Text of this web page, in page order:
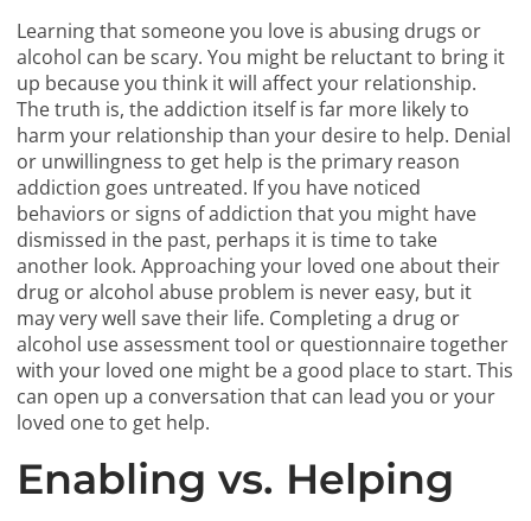
Learning that someone you love is abusing drugs or
alcohol can be scary. You might be reluctant to bring it
up because you think it will affect your relationship.
The truth is, the addiction itself is far more likely to
harm your relationship than your desire to help. Denial
or unwillingness to get help is the primary reason
addiction goes untreated. If you have noticed
behaviors or signs of addiction that you might have
dismissed in the past, perhaps it is time to take
another look. Approaching your loved one about their
drug or alcohol abuse problem is never easy, but it
may very well save their life. Completing a drug or
alcohol use assessment tool or questionnaire together
with your loved one might be a good place to start. This
can open up a conversation that can lead you or your
loved one to get help.
Enabling vs. Helping